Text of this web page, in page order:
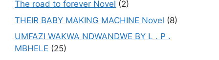
The road to forever Novel (2)
THEIR BABY MAKING MACHINE Novel (8)
UMFAZI WAKWA NDWANDWE BY L . P .
MBHELE (25)